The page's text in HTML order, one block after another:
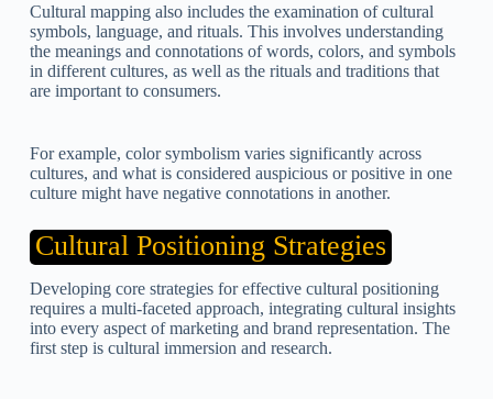
Cultural mapping also includes the examination of cultural
symbols, language, and rituals. This involves understanding
the meanings and connotations of words, colors, and symbols
in different cultures, as well as the rituals and traditions that
are important to consumers.
For example, color symbolism varies significantly across
cultures, and what is considered auspicious or positive in one
culture might have negative connotations in another.
Cultural Positioning Strategies
Developing core strategies for effective cultural positioning
requires a multi-faceted approach, integrating cultural insights
into every aspect of marketing and brand representation. The
first step is cultural immersion and research.